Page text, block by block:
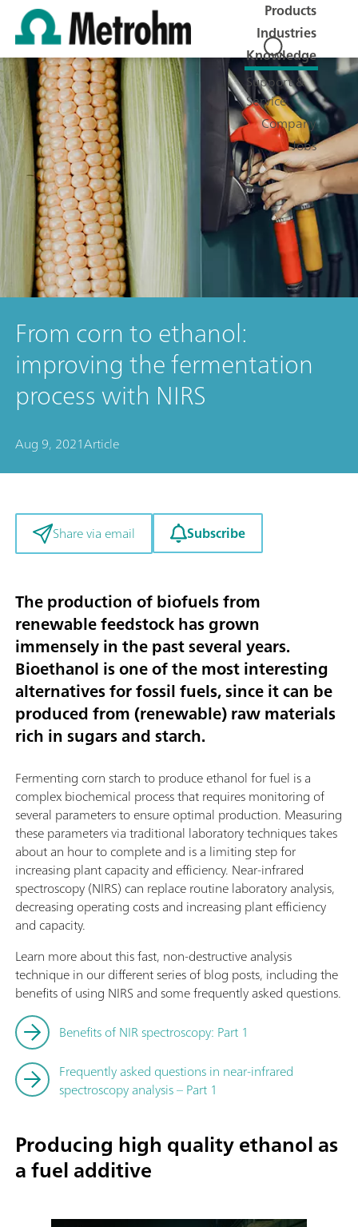
Products
Industries
Knowledge
Support &
Service
Company
Jobs
From corn to ethanol:
improving the fermentation
process with NIRS
Aug 9, 2021Article
Share via email Subscribe
The production of biofuels from
renewable feedstock has grown
immensely in the past several years.
Bioethanol is one of the most interesting
alternatives for fossil fuels, since it can be
produced from (renewable) raw materials
rich in sugars and starch.
Fermenting corn starch to produce ethanol for fuel is a
complex biochemical process that requires monitoring of
several parameters to ensure optimal production. Measuring
these parameters via traditional laboratory techniques takes
about an hour to complete and is a limiting step for
increasing plant capacity and efficiency. Near-infrared
spectroscopy (NIRS) can replace routine laboratory analysis,
decreasing operating costs and increasing plant efficiency
and capacity.
Learn more about this fast, non-destructive analysis
technique in our different series of blog posts, including the
benefits of using NIRS and some frequently asked questions.
Benefits of NIR spectroscopy: Part 1
Frequently asked questions in near-infrared
spectroscopy analysis – Part 1
Producing high quality ethanol as
a fuel additive